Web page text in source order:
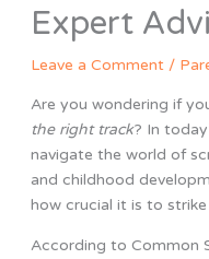
Expert
Leave a Comment /
Are you wondering if
the right track? In
navigate the world of
and childhood
how crucial it is to
According to Common